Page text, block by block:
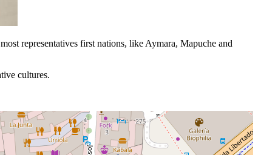
representatives first nations, like Aymara, Mapuche and
cultures.